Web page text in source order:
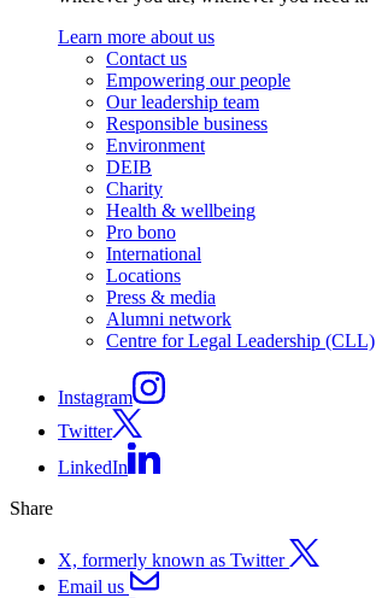
Learn more about us
Contact us
Empowering our people
Our leadership team
Responsible business
Environment
DEIB
Charity
Health & wellbeing
Pro bono
International
Locations
Press & media
Alumni network
Centre for Legal Leadership (CLL)
Instagram
Twitter
LinkedIn
Share
X, formerly known as Twitter
Email us